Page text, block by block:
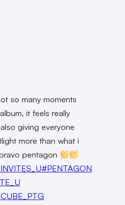
so many moments
it feels really
giving everyone
more than what i
pentagon
#PENTAGON